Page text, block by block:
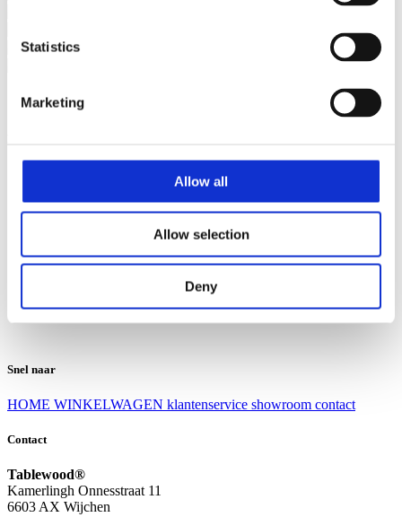
Statistics
Marketing
Allow all
Allow selection
Deny
Ruilen en retourneren
Algemene voorwaarden
Contact
Snel naar
HOME WINKELWAGEN klantenservice showroom contact
Contact
Tablewood®
Kamerlingh Onnesstraat 11
6603 AX Wijchen